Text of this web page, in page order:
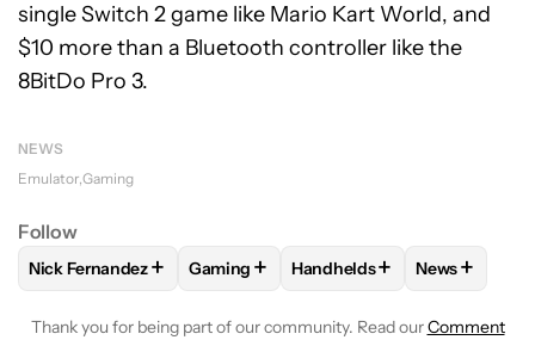
single Switch 2 game like Mario Kart World, and
$10 more than a Bluetooth controller like the
8BitDo Pro 3.
NEWS
Emulator Gaming
Follow
FOLLOWFOLLOW "NICK FERNANDEZ" TO RECEIVE
Nick Fernandez+ FOLLOW FOLLOW "GAMING" TO
Gaming + FOLLOWFOLLOW
Handhelds+ FOLLOW
News+
Thank you for being part of our community. Read ourComment